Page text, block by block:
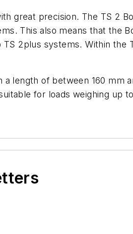
great precision. The TS 2
This also means that the
2plus systems. Within
length of between 160 mm
for loads weighing